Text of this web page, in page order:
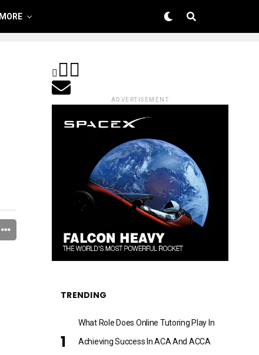
MORE
ADVERTISEMENT
TRENDING
What Role Does Online Tutoring Play In
Achieving Success In ACA And ACCA